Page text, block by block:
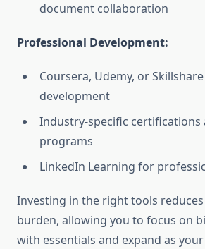
document collaboration
Professional Development:
Coursera, Udemy, or
development
Industry-specific certifications
programs
LinkedIn Learning for
Investing in the right tools
burden, allowing you to focus on
with essentials and expand as